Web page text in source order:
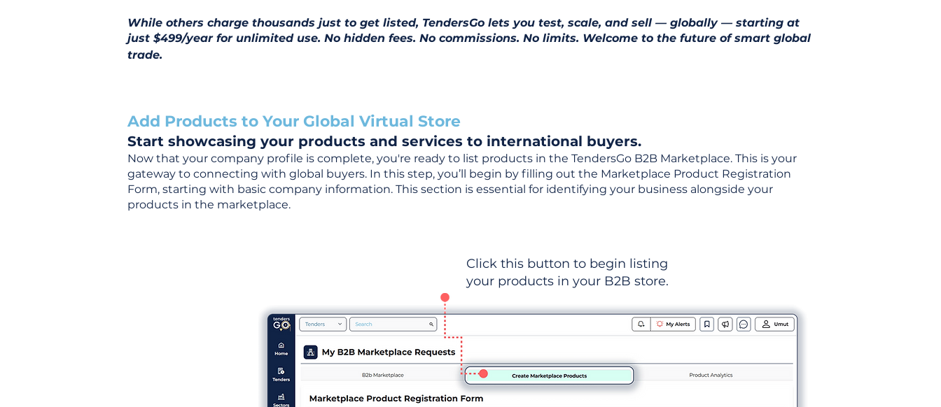
While others charge thousands just to get listed, TendersGo lets you test, scale, and sell — globally — starting at
just $499/year for unlimited use. No hidden fees. No commissions. No limits. Welcome to the future of smart global
trade.
Add Products to Your Global Virtual Store
Start showcasing your products and services to international buyers.
Now that your company profile is complete, you're ready to list products in the TendersGo B2B Marketplace. This is your
gateway to connecting with global buyers. In this step, you’ll begin by filling out the Marketplace Product Registration
Form, starting with basic company information. This section is essential for identifying your business alongside your
products in the marketplace.
Click this button to begin listing
your products in your B2B store.